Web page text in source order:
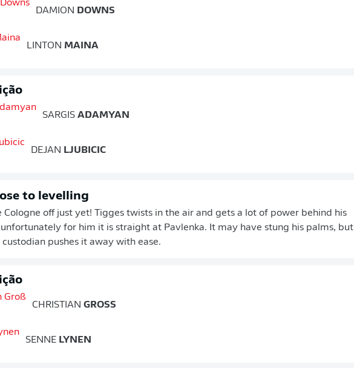
DAMION DOWNS
LINTON MAINA
SARGIS ADAMYAN
DEJAN LJUBICIC
to levelling
Cologne off just yet! Tigges twists in the air and gets a lot of power behind his
for him it is straight at Pavlenka. It may have stung his palms, but
pushes it away with ease.
CHRISTIAN GROSS
SENNE LYNEN